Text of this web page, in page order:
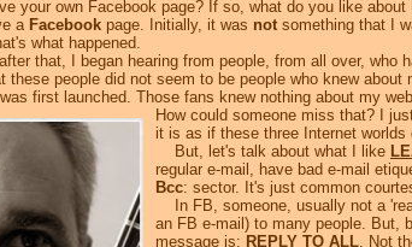
your own Facebook page? If so, what do you like about
a Facebook page. Initially, it was not something that I
what happened.
that, I began hearing from people, from all over,
these people did not seem to be people who knew about
first launched. Those fans knew nothing about my
How could someone miss that? I
it is as if these three Internet
But, let's talk about what I like
regular e-mail, have bad e-mail
Bcc: sector. It's just common
In FB, someone, usually not a
an FB e-mail) to many people. But,
message is: REPLY TO ALL. Not